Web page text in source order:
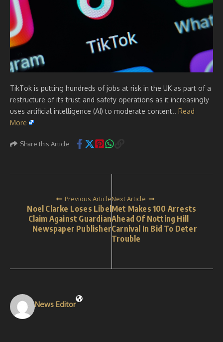
TikTok is putting hundreds of jobs at risk in the UK as part of a
restructure of its trust and safety operations as it increasingly
uses artificial intelligence (AI) to moderate content.. Read
More
Share this Article
Previous Article
Noel Clarke Loses Libel
Claim Against Guardian
Newspaper Publisher
Next Article
Met Makes 100 Arrests
Ahead Of Notting Hill
Carnival In Bid To Deter
Trouble
News Editor